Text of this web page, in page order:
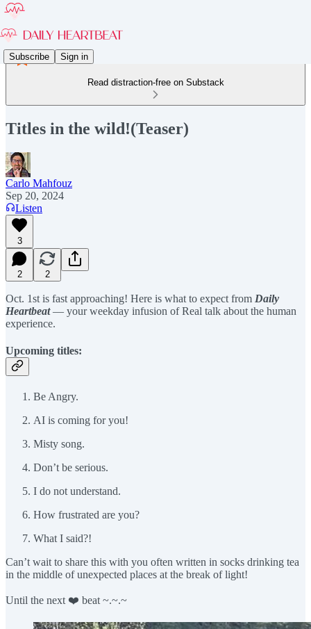
Subscribe Sign in
Read distraction-free on Substack
Titles in the wild!(Teaser)
Carlo Mahfouz
Sep 20, 2024
Listen
3
2 2
Oct. 1st is fast approaching! Here is what to expect from Daily
Heartbeat— your weekday infusion of Real talk about the human
experience.
Upcoming titles:
Be Angry.
AI is coming for you!
Misty song.
Don’t be serious.
I do not understand.
How frustrated are you?
What I said?!
Can’t wait to share this with you often written in socks drinking tea
in the middle of unexpected places at the break of light!
Until the next ❤️ beat ~.~.~